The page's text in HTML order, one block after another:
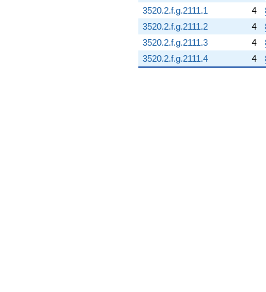
3520.2.f.g.2111.1
4
3520.2.f.g.2111.2
4
3520.2.f.g.2111.3
4
3520.2.f.g.2111.4
4